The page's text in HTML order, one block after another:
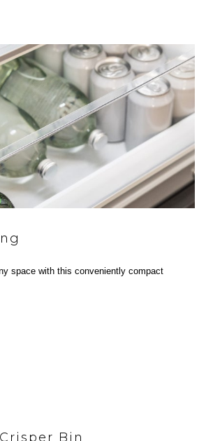
space with this conveniently compact
Bin